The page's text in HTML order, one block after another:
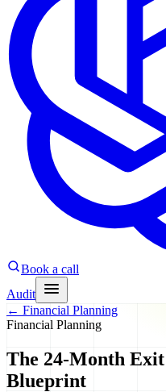
Book a call
Audit
← Financial Planning
Financial Planning
The 24-Month
Blueprint